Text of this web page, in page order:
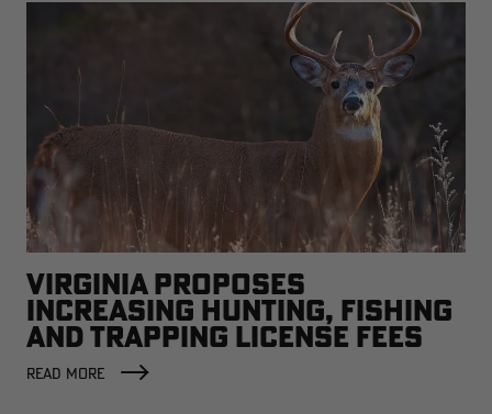
VIRGINIA PROPOSES
INCREASING HUNTING, FISHING
AND TRAPPING LICENSE FEES
READ MORE